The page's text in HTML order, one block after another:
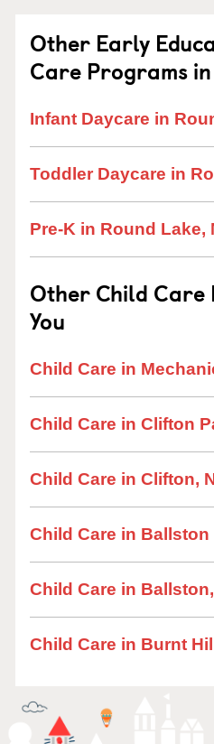
Other Early
Care Programs
Infant Daycare in
Toddler Daycare in
Pre-K in Round Lake,
Other Child Care
You
Child Care in
Child Care in Clifton
Child Care in Clifton,
Child Care in Ballston
Child Care in
Child Care in Burnt